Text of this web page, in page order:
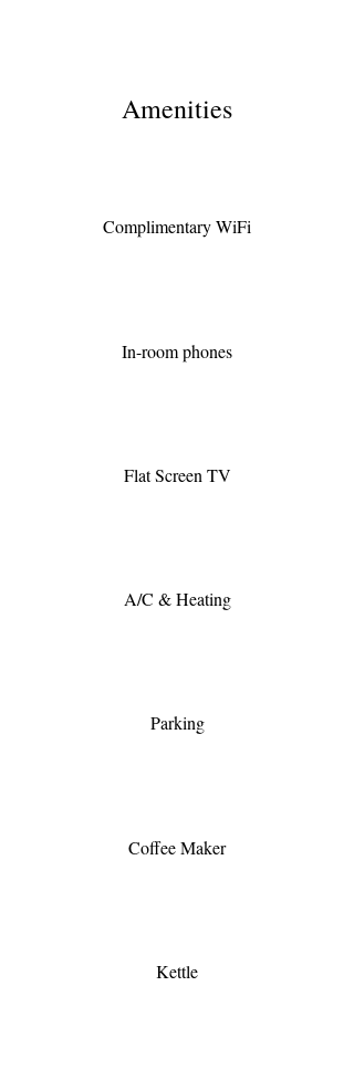
Amenities
Complimentary WiFi
In-room phones
Flat Screen TV
A/C & Heating
Parking
Coffee Maker
Kettle